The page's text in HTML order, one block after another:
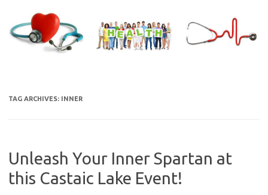
content
TAG ARCHIVES: INNER
Unleash Your Inner Spartan at
this Castaic Lake Event!